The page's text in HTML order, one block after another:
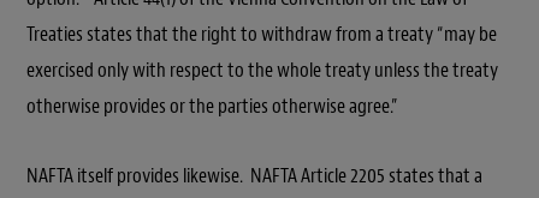
Treaties states that the right to withdraw from a treaty “may be
exercised only with respect to the whole treaty unless the treaty
otherwise provides or the parties otherwise agree.”
NAFTA itself provides likewise. NAFTA Article 2205 states that a